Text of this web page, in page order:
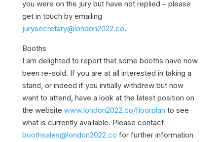
you were on the jury but have not replied – please
get in touch by emailing
jurysecretary@london2022.co.
Booths
I am delighted to report that some booths have now
been re-sold. If you are at all interested in taking a
stand, or indeed if you initially withdrew but now
want to attend, have a look at the latest position on
the website www.london2022.co/floorplan to see
what is currently available. Please contact
boothsales@london2022.co for further information